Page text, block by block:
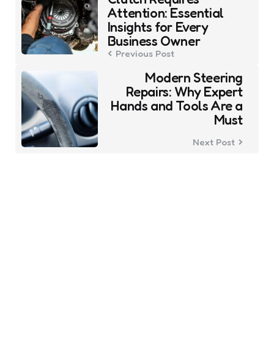
Attention: Essential
Insights for Every
Business Owner
Previous Post
Modern Steering
Repairs: Why Expert
Hands and Tools Are a
Must
Next Post